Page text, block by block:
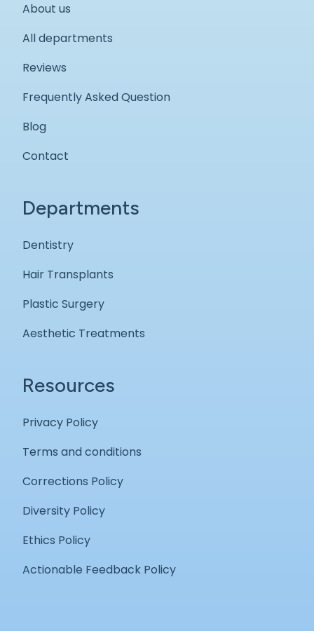
About us
All departments
Reviews
Frequently Asked Question
Blog
Contact
Departments
Dentistry
Hair Transplants
Plastic Surgery
Aesthetic Treatments
Resources
Privacy Policy
Terms and conditions
Corrections Policy
Diversity Policy
Ethics Policy
Actionable Feedback Policy